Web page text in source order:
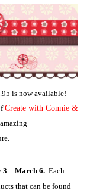
is now available!
Create with Connie &
3 – March 6. Each
that can be found